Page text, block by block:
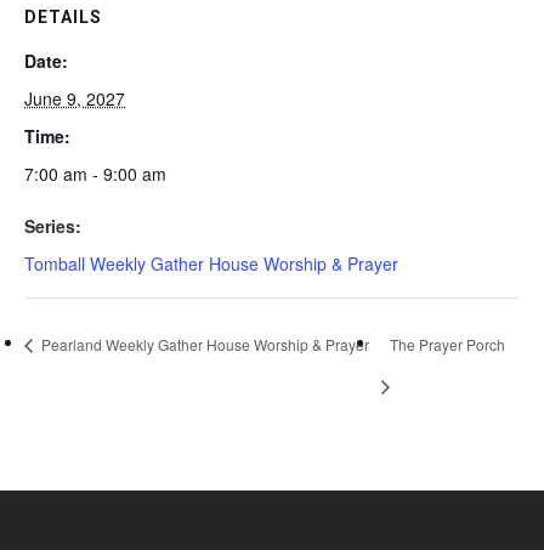
DETAILS
Date:
June 9, 2027
Time:
7:00 am - 9:00 am
Series:
Tomball Weekly Gather House Worship & Prayer
Pearland Weekly Gather House Worship & Prayer The Prayer Porch